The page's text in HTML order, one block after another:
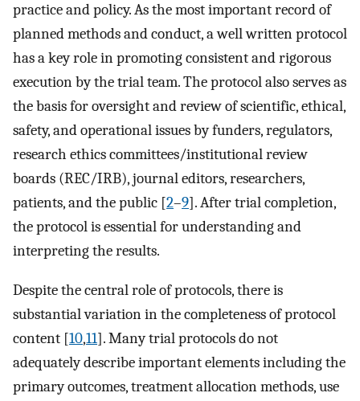
practice and policy. As the most important record of
planned methods and conduct, a well written protocol
has a key role in promoting consistent and rigorous
execution by the trial team. The protocol also serves as
the basis for oversight and review of scientific, ethical,
safety, and operational issues by funders, regulators,
research ethics committees/institutional review
boards (REC/IRB), journal editors, researchers,
patients, and the public [2–9]. After trial completion,
the protocol is essential for understanding and
interpreting the results.
Despite the central role of protocols, there is
substantial variation in the completeness of protocol
content [10,11]. Many trial protocols do not
adequately describe important elements including the
primary outcomes, treatment allocation methods, use